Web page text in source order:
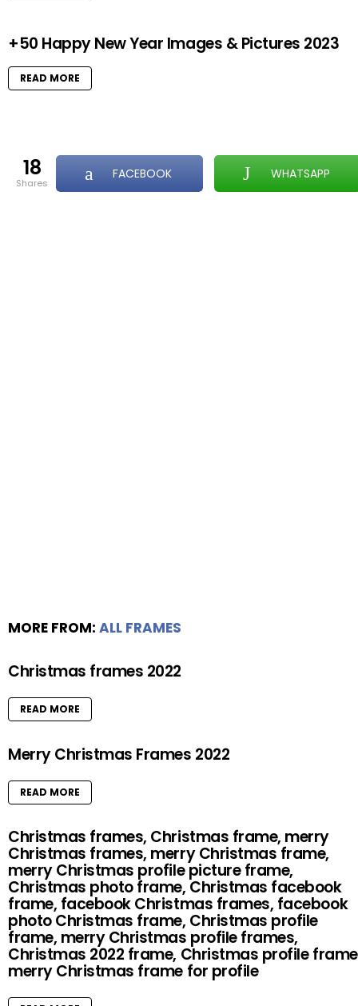
+50 Happy New Year Images & Pictures 2023
READ MORE
18
shares
FACEBOOK WHATSAPP
MORE FROM: ALL FRAMES
Christmas frames 2022
READ MORE
Merry Christmas Frames 2022
READ MORE
Christmas frames, Christmas frame, merry
Christmas frames, merry Christmas frame,
merry Christmas profile picture frame,
Christmas photo frame, Christmas facebook
frame, facebook Christmas frames, facebook
photo Christmas frame, Christmas profile
frame, merry Christmas profile frames,
Christmas 2022 frame, Christmas profile
merry Christmas frame for profile